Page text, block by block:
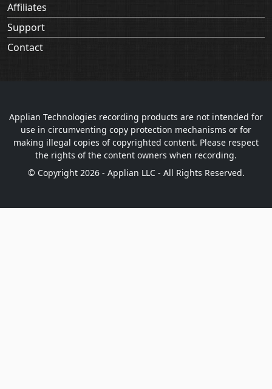
Affiliates
Support
Contact
Applian Technologies recording products are not intended for
use in circumventing copy protection mechanisms or for
making illegal copies of copyrighted content. Please respect
the rights of the content owners when recording.
© Copyright 2026 - Applian LLC - All Rights Reserved.